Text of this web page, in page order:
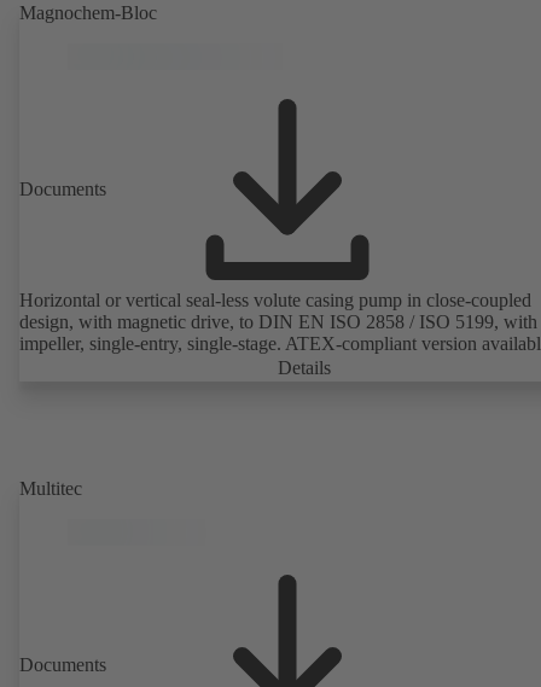
Magnochem-Bloc
Documents
Horizontal or vertical seal-less volute casing pump in close-coupled
design, with magnetic drive, to DIN EN ISO 2858 / ISO 5199, with
impeller, single-entry, single-stage. ATEX-compliant version
Details
Multitec
Documents